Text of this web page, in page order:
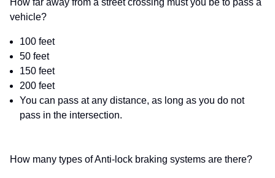
How far away from a street crossing must you be to pass a
vehicle?
100 feet
50 feet
150 feet
200 feet
You can pass at any distance, as long as you do not
pass in the intersection.
How many types of Anti-lock braking systems are there?